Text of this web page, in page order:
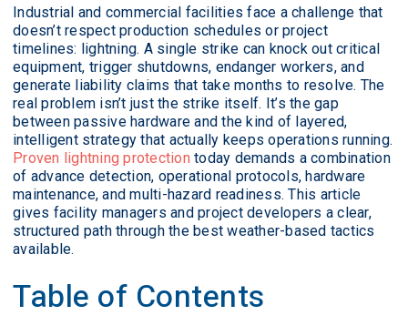
Industrial and commercial facilities face a challenge that
doesn’t respect production schedules or project
timelines: lightning. A single strike can knock out critical
equipment, trigger shutdowns, endanger workers, and
generate liability claims that take months to resolve. The
real problem isn’t just the strike itself. It’s the gap
between passive hardware and the kind of layered,
intelligent strategy that actually keeps operations running.
Proven lightning protection today demands a combination
of advance detection, operational protocols, hardware
maintenance, and multi-hazard readiness. This article
gives facility managers and project developers a clear,
structured path through the best weather-based tactics
available.
Table of Contents